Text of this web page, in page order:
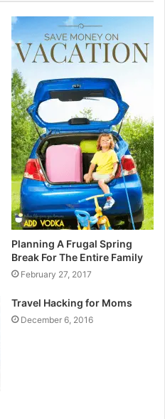
Planning A Frugal Spring
Break For The Entire Family
February 27, 2017
Travel Hacking for Moms
December 6, 2016